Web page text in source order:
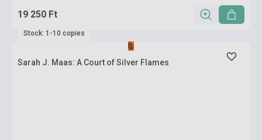
19 250 Ft
Stock: 1-10 copies
Sarah J. Maas: A Court of Silver Flames